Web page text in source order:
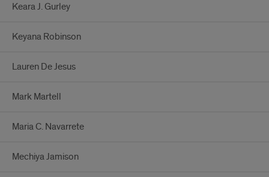
Keara J. Gurley
Keyana Robinson
Lauren De Jesus
Mark Martell
Maria C. Navarrete
Mechiya Jamison